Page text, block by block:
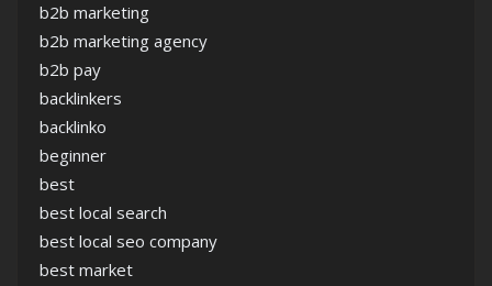
b2b marketing
b2b marketing agency
b2b pay
backlinkers
backlinko
beginner
best
best local search
best local seo company
best market